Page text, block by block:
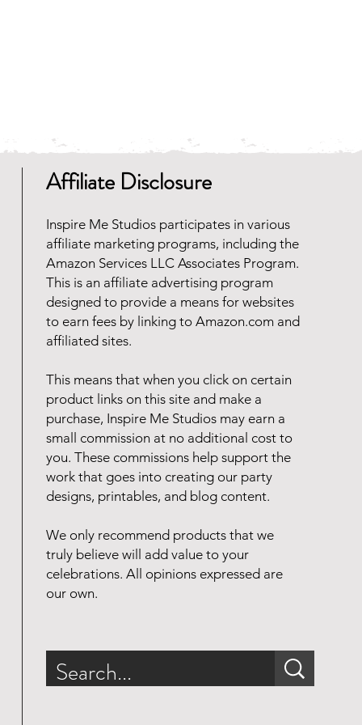
Affiliate Disclosure
Inspire Me Studios participates in various
affiliate marketing programs, including the
Amazon Services LLC Associates Program.
This is an affiliate advertising program
designed to provide a means for websites
to earn fees by linking to Amazon.com and
affiliated sites.
This means that when you click on certain
product links on this site and make a
purchase, Inspire Me Studios may earn a
small commission at no additional cost to
you. These commissions help support the
work that goes into creating our party
designs, printables, and blog content.
We only recommend products that we
truly believe will add value to your
celebrations. All opinions expressed are
our own.